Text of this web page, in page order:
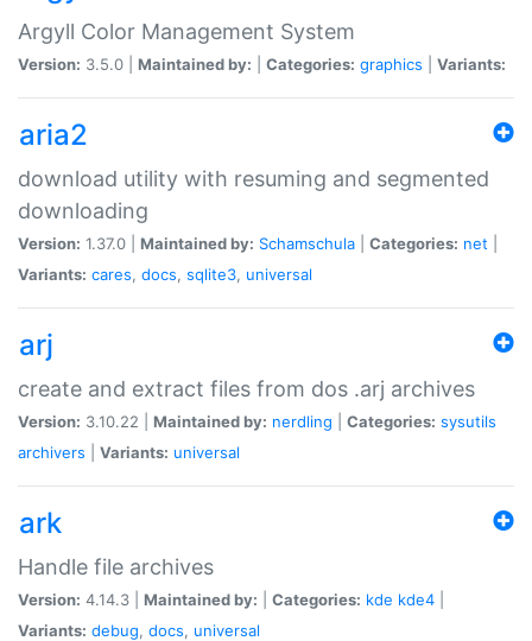
Argyll Color Management System
Version: 3.5.0 | Maintained by: Categories: graphics Variants:
aria2
download utility with resuming and segmented
downloading
Version: 1.37.0 | Maintained by: Schamschula Categories: net
Variants: cares, docs, sqlite3, universal
arj
create and extract files from dos .arj archives
Version: 3.10.22 | Maintained by: nerdling Categories: sysutils
archivers
Variants: universal
ark
Handle file archives
Version: 4.14.3 | Maintained by: Categories: kde kde4
Variants: debug, docs, universal